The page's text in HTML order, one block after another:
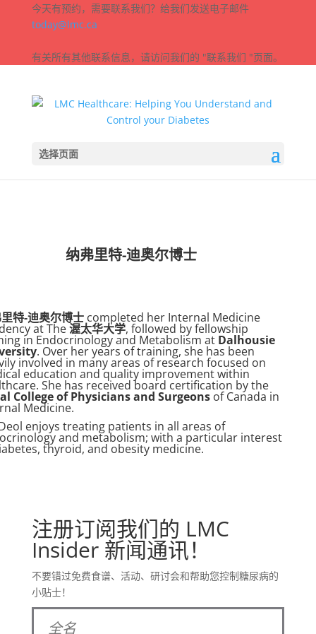
今天有预约，需要联系我们？给我们发送电子邮件
today@lmc.ca
有关所有其他联系信息，请访问我们的 "联系我们 "页面。
选择页面
纳弗里特-迪奥尔博士
特-迪奥尔博士completed her Internal Medicine
at The渥太华大学, followed by fellowship
in Endocrinology and Metabolism at Dalhousie
. Over her years of training, she has been
involved in many areas of research focused on
education and quality improvement within
She has received board certification by the
College of Physicians and Surgeonsof Canada in
Medicine.
enjoys treating patients in all areas of
and metabolism; with a particular interest
thyroid, and obesity medicine.
注册订阅我们的 LMC
Insider 新闻通讯！
不要错过免费食谱、活动、研讨会和帮助您控制糖尿病的
小贴士！